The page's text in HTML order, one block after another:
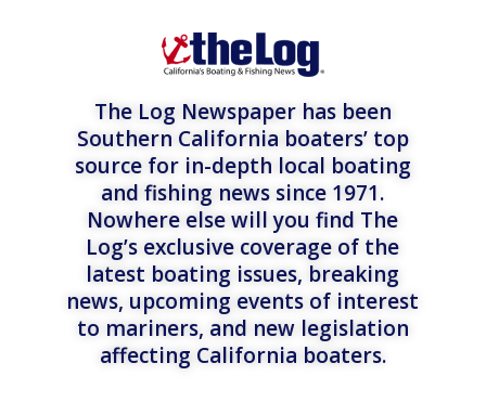
The Log Newspaper has been
Southern California boaters’ top
source for in-depth local boating
and fishing news since 1971.
Nowhere else will you find The
Log’s exclusive coverage of the
latest boating issues, breaking
news, upcoming events of interest
to mariners, and new legislation
affecting California boaters.